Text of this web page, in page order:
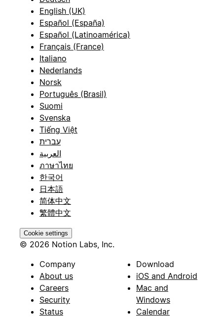
English (UK)
Español (España)
Español (Latinoamérica)
Français (France)
Italiano
Nederlands
Norsk
Português (Brasil)
Suomi
Svenska
Tiếng Việt
עברית
العربية
ภาษาไทย
한국어
日本語
简体中文
繁體中文
Cookie settings
© 2026 Notion Labs, Inc.
Company
About us
Careers
Security
Status
Download
iOS and Android
Mac and
Windows
Calendar